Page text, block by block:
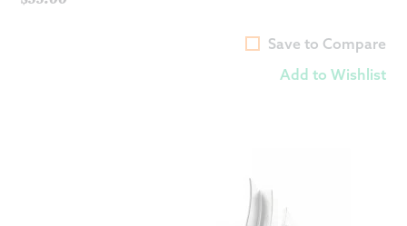
Save to Compare
Add to Wishlist